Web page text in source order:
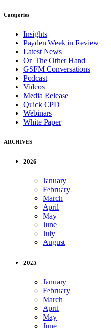
Categories
Insights
Payden Week in Review
Latest News
On The Other Hand
GSFM Conversations
Podcast
Videos
Media Release
Quick CPD
Webinars
White Paper
ARCHIVES
2026
January
February
March
April
May
June
July
August
2025
January
February
March
April
May
June